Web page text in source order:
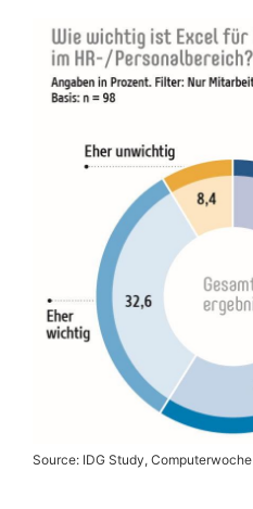
Source: IDG Study, Computerwoche